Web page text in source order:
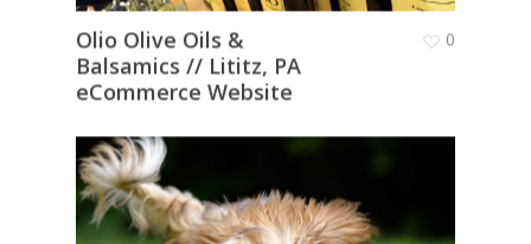
Olio Olive Oils &
Balsamics // Lititz, PA
eCommerce Website
0